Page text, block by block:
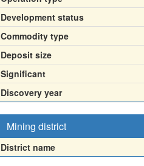
Development status
Commodity type
Deposit size
Significant
Discovery year
Mining district
District name